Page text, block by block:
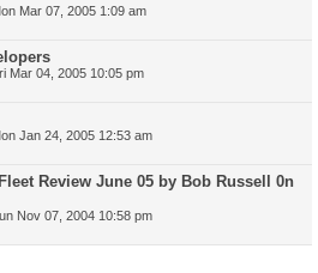
Mar 07, 2005 1:09 am
Mar 04, 2005 10:05 pm
Jan 24, 2005 12:53 am
Review June 05 by Bob Russell 0n
Nov 07, 2004 10:58 pm